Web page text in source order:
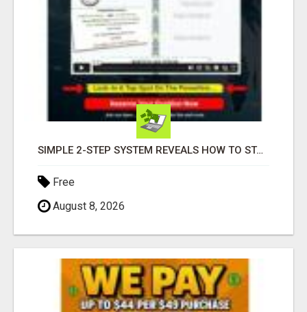
SIMPLE 2-STEP SYSTEM REVEALS HOW TO START GENERATING MONTHLY AND WEEKLY COMMISSIONS STARTING TODAY!
Free
August 8, 2026